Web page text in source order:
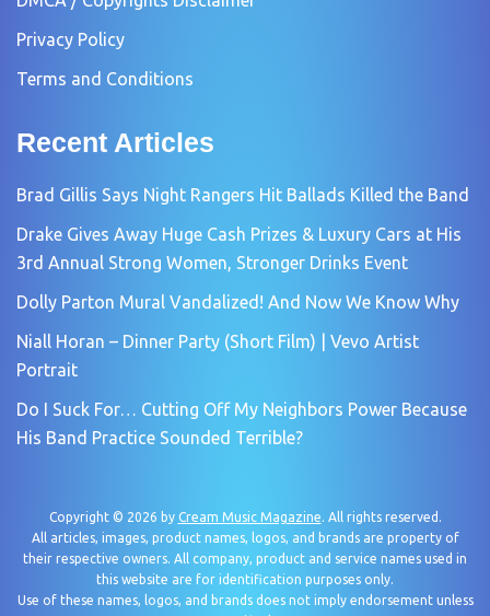
Privacy Policy
Terms and Conditions
Recent Articles
Brad Gillis Says Night Rangers Hit Ballads Killed the Band
Drake Gives Away Huge Cash Prizes & Luxury Cars at His
3rd Annual Strong Women, Stronger Drinks Event
Dolly Parton Mural Vandalized! And Now We Know Why
Niall Horan – Dinner Party (Short Film) | Vevo Artist
Portrait
Do I Suck For… Cutting Off My Neighbors Power Because
His Band Practice Sounded Terrible?
Copyright © 2026 by Cream Music Magazine. All rights reserved.
All articles, images, product names, logos, and brands are property of
their respective owners. All company, product and service names used in
this website are for identification purposes only.
Use of these names, logos, and brands does not imply endorsement unless